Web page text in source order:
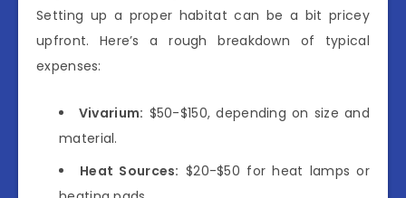
Setting up a proper habitat can be a bit pricey
upfront. Here’s a rough breakdown of typical
expenses:
Vivarium: $50-$150, depending on size and
material.
Heat Sources: $20-$50 for heat lamps or